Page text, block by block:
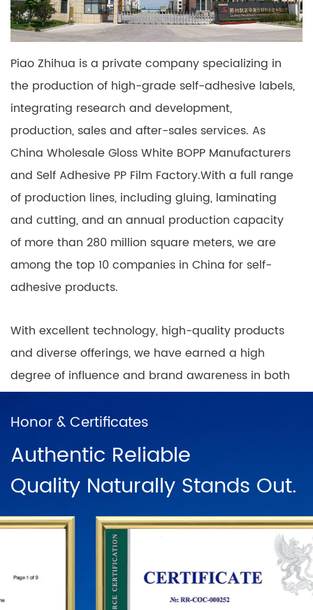
Piao Zhihua is a private company specializing in
the production of high-grade self-adhesive labels,
integrating research and development,
production, sales and after-sales services. As
China Wholesale Gloss White BOPP Manufacturers
and Self Adhesive PP Film Factory.With a full range
of production lines, including gluing, laminating
and cutting, and an annual production capacity
of more than 280 million square meters, we are
among the top 10 companies in China for self-
adhesive products.
With excellent technology, high-quality products
and diverse offerings, we have earned a high
degree of influence and brand awareness in both
nationwide coverage of product sales outlets with
a positive and progressive mindset.
In China, there are direct sales networks in
Wuhan, Chongqing, Guangzhou, Changsha, Beijing
and dozens of franchise chains. To further
establish the status of the "PUODEHUA" brand in
the international arena, we have built a marketing
Honor & Certificates
Authentic Reliable
Quality Naturally Stands Out.